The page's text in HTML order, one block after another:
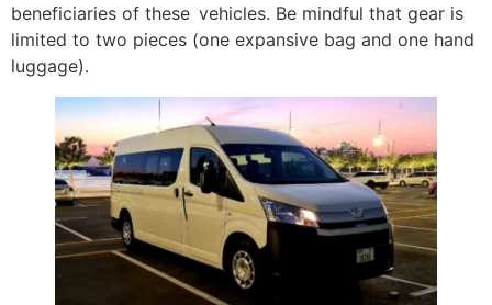
beneficiaries of these vehicles. Be mindful that gear is
limited to two pieces (one expansive bag and one hand
luggage).